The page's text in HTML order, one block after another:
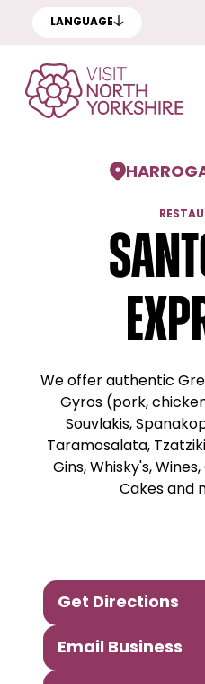
LANGUAGE
We offer authentic
Gyros (pork,
Souvlakis,
Taramosalata,
Gins, Whisky's,
Cakes and
Get Directions
Email Business